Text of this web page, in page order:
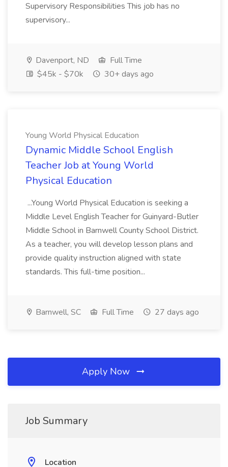
Supervisory Responsibilities This job has no
supervisory...
Davenport, ND
Full Time
$45k - $70k
30+ days ago
Young World Physical Education
Dynamic Middle School English
Teacher Job at Young World
Physical Education
...Young World Physical Education is seeking a
Middle Level English Teacher for Guinyard-Butler
Middle School in Barnwell County School District.
As a teacher, you will develop lesson plans and
provide quality instruction aligned with state
standards. This full-time position...
Barnwell, SC Full Time 27 days ago
Apply Now
Job Summary
Location